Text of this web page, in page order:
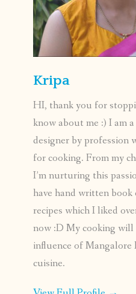
Kripa
HI, thank you for
know about me :) I am
designer by profession
for cooking. From my
I’m nurturing this
have hand written
recipes which I liked
now :D My cooking will
influence of Mangalore
cuisine.